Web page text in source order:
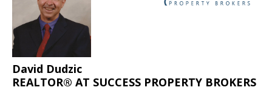
David Dudzic
REALTOR® AT SUCCESS PROPERTY BROKERS